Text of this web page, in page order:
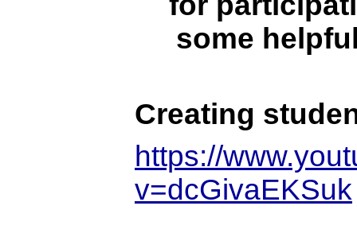
some
Creating
https://
v=dcGivaEKSuk